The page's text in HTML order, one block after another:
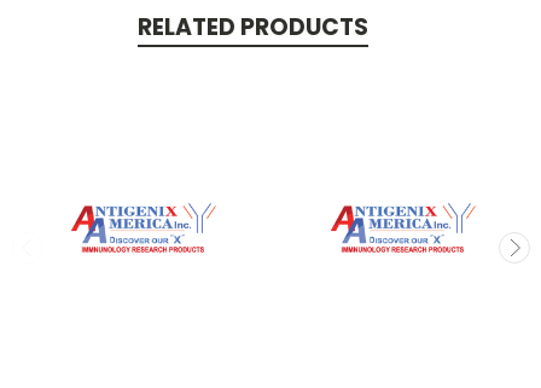
RELATED PRODUCTS